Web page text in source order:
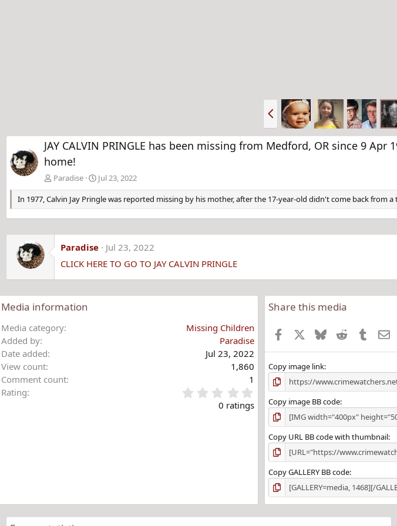
P
r
e
v
JAY CALVIN PRINGLE has been missing from Medford, OR since 9
home!
Paradise
Jul 23, 2022
In 1977, Calvin Jay Pringle was reported missing by his mother, after the 17-year-old didn't come back from
Paradise
Jul 23, 2022
CLICK HERE TO GO TO JAY CALVIN PRINGLE
Media information
Media category
Missing Children
Added by
Paradise
Date added
Jul 23, 2022
View count
1,860
Comment count
1
Rating
.
0
0 ratings
Share this media
Facebook BlueskyReddit Tumblr
Copy image link
Copy image BB code
Copy URL BB code with thumbnail
Copy GALLERY BB code